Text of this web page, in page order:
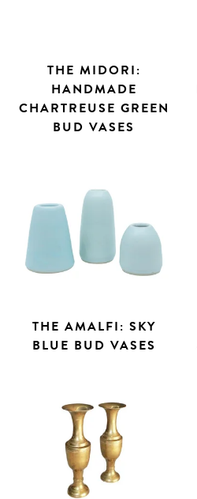
THE MIDORI:
HANDMADE
CHARTREUSE GREEN
BUD VASES
THE AMALFI: SKY
BLUE BUD VASES